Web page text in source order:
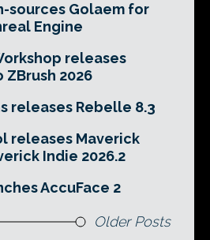
sources Golaem for
Engine
releases
2026
releases Rebelle 8.3
releases Maverick
Indie 2026.2
AccuFace 2
Older Posts